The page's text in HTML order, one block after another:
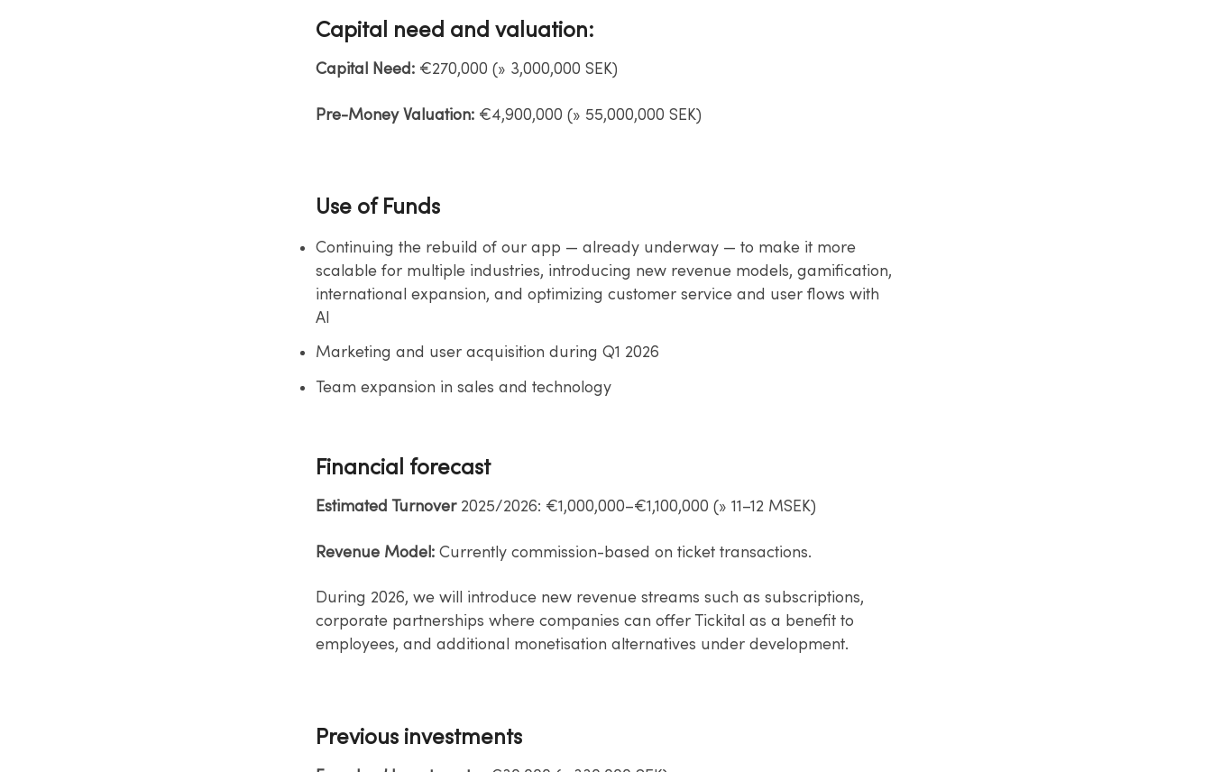
Capital need and valuation:
Capital Need: €270,000 (» 3,000,000 SEK)​
Pre-Money Valuation: €4,900,000 (» 55,000,000 SEK)​
Use of Funds
Continuing the rebuild of our app — already underway — to make it more
scalable for multiple​ industries, introducing new revenue models, gamification,
international expansion, and​ optimizing customer service and user flows with
AI​
Marketing and user acquisition during Q1 2026​
Team expansion in sales and technology
Financial forecast
Estimated Turnover 2025/2026: €1,000,000–€1,100,000 (» 11–12 MSEK)​
Revenue Model: Currently commission-based on ticket transactions.​
During 2026, we will introduce new revenue streams such as subscriptions,
corporate​ partnerships where companies can offer Tickital as a benefit to
employees, and additional​ monetisation alternatives under development.
Previous investments